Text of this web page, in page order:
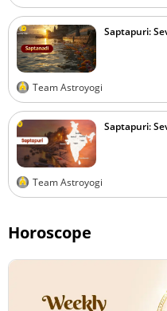
Saptapuri:
Team Astroyogi
Saptapuri:
Team Astroyogi
Horoscope